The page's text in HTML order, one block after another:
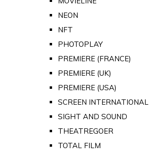
NEON
NFT
PHOTOPLAY
PREMIERE (FRANCE)
PREMIERE (UK)
PREMIERE (USA)
SCREEN INTERNATIONAL
SIGHT AND SOUND
THEATREGOER
TOTAL FILM